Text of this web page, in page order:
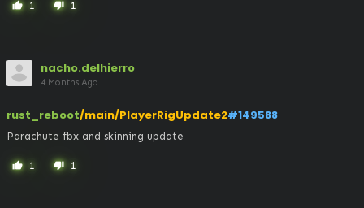
thumb_up 1 thumb_down 1
nacho.delhierro
4 Months Ago
rust_reboot/main/PlayerRigUpdate2#149588
Parachute fbx and skinning update
thumb_up 1 thumb_down 1